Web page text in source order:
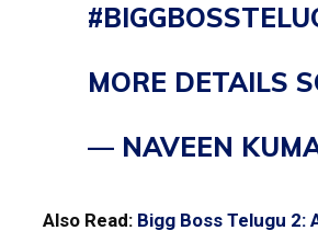
MORE DETAILS
— NAVEEN
Also Read: Bigg Boss Telugu 2: